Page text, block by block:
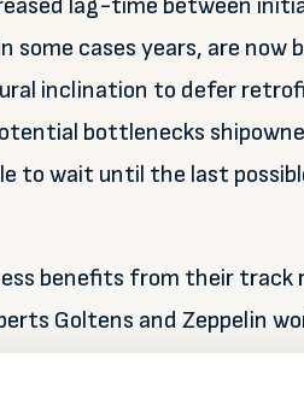
lag-time between
cases years, are now
inclination to defer
bottlenecks
to wait until the last
benefits from their
Goltens and Zeppelin
close to 600